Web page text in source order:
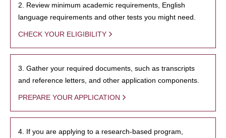
2. Review minimum academic requirements, English
language requirements and other tests you might need.
CHECK YOUR ELIGIBILITY
3. Gather your required documents, such as transcripts
and reference letters, and other application components.
PREPARE YOUR APPLICATION
4. If you are applying to a research-based program,